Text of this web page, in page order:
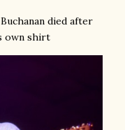
died after
own shirt